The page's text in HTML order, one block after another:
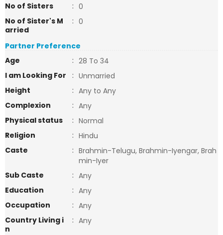
No of Sisters
: 0
No of Sister's M
arried
: 0
Partner Preference
Age
: 28 To 34
I am Looking For
: Unmarried
Height
: Any to Any
Complexion
: Any
Physical status
: Normal
Religion
: Hindu
Caste
: Brahmin-Telugu, Brahmin-Iyengar, Brah
min-Iyer
Sub Caste
: Any
Education
: Any
Occupation
: Any
Country Living i
n
: Any